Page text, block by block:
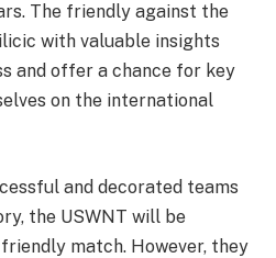
The friendly against the
with valuable insights
and offer a chance for key
on the international
and decorated teams
the USWNT will be
match. However, they